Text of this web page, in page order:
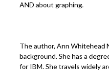
AND about graphing.
The author, Ann Whitehead
background. She has a
for IBM. She travels widely